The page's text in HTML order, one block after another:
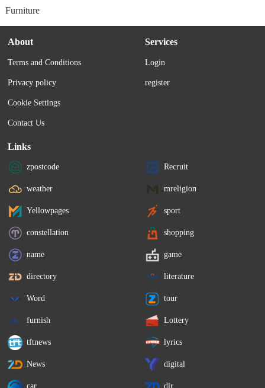
Furniture
About
Terms and Conditions
Privacy policy
Cookie Settings
Contact Us
Services
Login
register
Links
zpostcode Recruit
weather mreligion
Yellowpages sport
constellation shopping
name game
directory literature
Word tour
furnish Lottery
tftnews lyrics
News digital
car dir